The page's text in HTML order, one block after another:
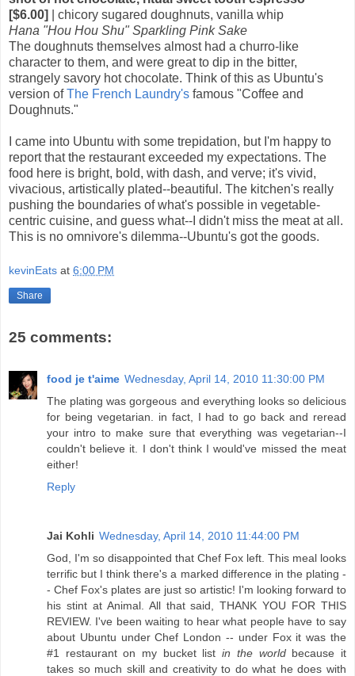
[$6.00]
| chicory sugared doughnuts, vanilla whip
Hana "Hou Hou Shu" Sparkling Pink Sake
The doughnuts themselves almost had a churro-like
character to them, and were great to dip in the bitter,
strangely savory hot chocolate. Think of this as Ubuntu's
version ofThe French Laundry's famous "Coffee and
Doughnuts."
I came into Ubuntu with some trepidation, but I'm happy to
report that the restaurant exceeded my expectations. The
food here is bright, bold, with dash, and verve; it's vivid,
vivacious, artistically plated--beautiful. The kitchen's really
pushing the boundaries of what's possible in vegetable-
centric cuisine, and guess what--I didn't miss the meat at all.
This is no omnivore's dilemma--Ubuntu's got the goods.
kevinEats at 6:00 PM
Share
25 comments:
food je t'aime Wednesday, April 14, 2010 11:30:00 PM
The plating was gorgeous and everything looks so delicious
for being vegetarian. in fact, I had to go back and reread
your intro to make sure that everything was vegetarian--I
couldn't believe it. I don't think I would've missed the meat
either!
Reply
Jai Kohli Wednesday, April 14, 2010 11:44:00 PM
God, I'm so disappointed that Chef Fox left. This meal looks
terrific but I think there's a marked difference in the plating -
- Chef Fox's plates are just so artistic! I'm looking forward to
his stint at Animal. All that said, THANK YOU FOR THIS
REVIEW. I've been waiting to hear what people have to say
about Ubuntu under Chef London -- under Fox it was the
#1 restaurant on my bucket listin the world because it
takes so much skill and creativity to do what he does with